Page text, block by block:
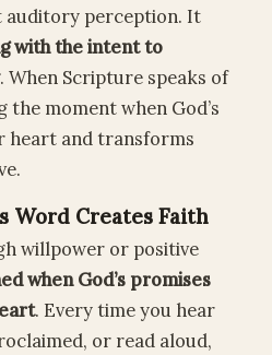
auditory perception. It
with the intent to
. When Scripture speaks of
the moment when God’s
and transforms
Word Creates Faith
willpower or positive
when God’s promises
. Every time you hear
or read aloud,